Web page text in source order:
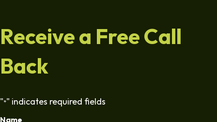
Receive a Free Call
Back
"*" indicates required fields
Name